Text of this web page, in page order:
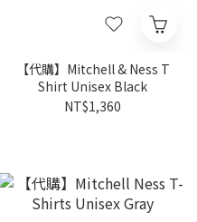
【代購】Mitchell & Ness T
Shirt Unisex Black
NT$1,360